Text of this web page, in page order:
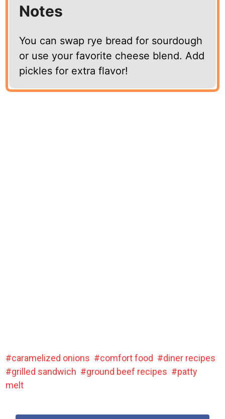
Notes
You can swap rye bread for sourdough
or use your favorite cheese blend. Add
pickles for extra flavor!
caramelized onions comfort food
diner recipes
grilled sandwich
ground beef recipes
patty
melt